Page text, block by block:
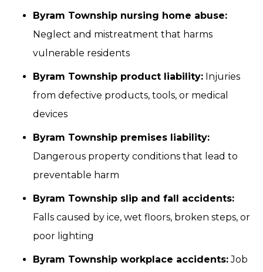
Byram Township nursing home abuse:
Neglect and mistreatment that harms
vulnerable residents
Byram Township product liability: Injuries
from defective products, tools, or medical
devices
Byram Township premises liability:
Dangerous property conditions that lead to
preventable harm
Byram Township slip and fall accidents:
Falls caused by ice, wet floors, broken steps, or
poor lighting
Byram Township workplace accidents:Job